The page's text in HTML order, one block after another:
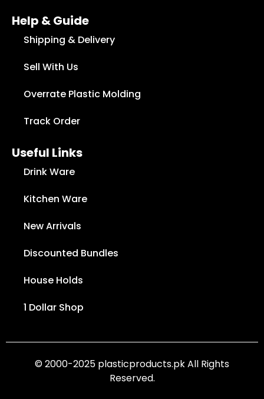
Help & Guide
Shipping & Delivery
Sell With Us
Overrate Plastic Molding
Track Order
Useful Links
Drink Ware
Kitchen Ware
New Arrivals
Discounted Bundles
House Holds
1 Dollar Shop
© 2000-2025 plasticproducts.pk All Rights
Reserved.